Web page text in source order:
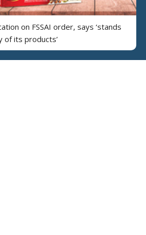
on FSSAI order, says ‘stands
of its products’